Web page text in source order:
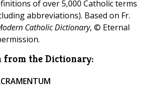
of over 5,000 Catholic terms
abbreviations). Based on Fr.
Catholic Dictionary, © Eternal
from the Dictionary: